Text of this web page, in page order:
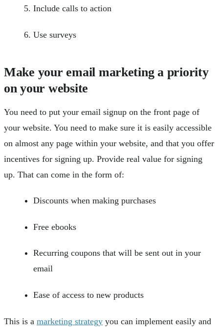
Include calls to action
Use surveys
Make your email marketing a priority
on your website
You need to put your email signup on the front page of
your website. You need to make sure it is easily accessible
on almost any page within your website, and that you offer
incentives for signing up. Provide real value for signing
up. That can come in the form of:
Discounts when making purchases
Free ebooks
Recurring coupons that will be sent out in your
email
Ease of access to new products
This is a marketing strategy you can implement easily and